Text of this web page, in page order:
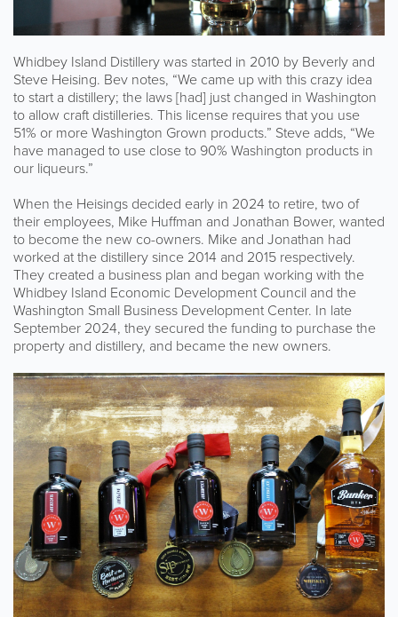
Whidbey Island Distillery was started in 2010 by Beverly and
Steve Heising. Bev notes, “We came up with this crazy idea
to start a distillery; the laws [had] just changed in Washington
to allow craft distilleries. This license requires that you use
51% or more Washington Grown products.” Steve adds, “We
have managed to use close to 90% Washington products in
our liqueurs.”
When the Heisings decided early in 2024 to retire, two of
their employees, Mike Huffman and Jonathan Bower, wanted
to become the new co-owners. Mike and Jonathan had
worked at the distillery since 2014 and 2015 respectively.
They created a business plan and began working with the
Whidbey Island Economic Development Council and the
Washington Small Business Development Center. In late
September 2024, they secured the funding to purchase the
property and distillery, and became the new owners.